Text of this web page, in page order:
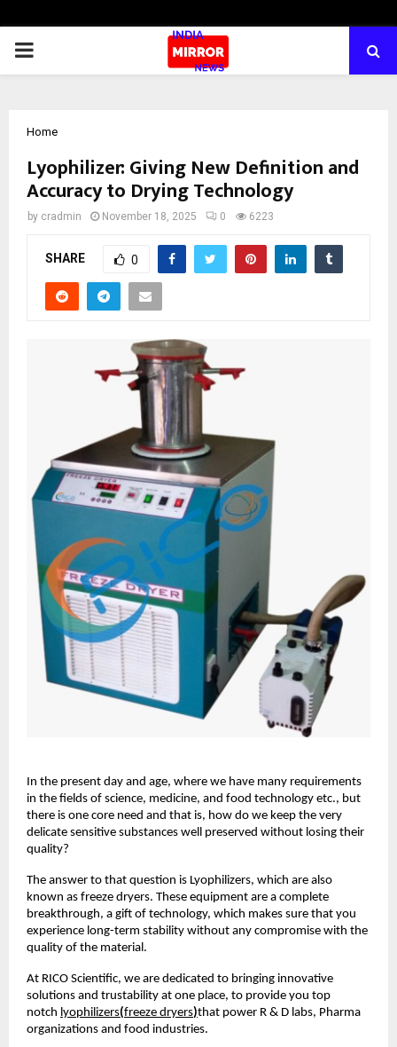
PRIMARY
Home
Lyophilizer: Giving New Definition and
Accuracy to Drying Technology
by cradmin November 18, 2025 0 6223
SHARE 0
In the present day and age, where we have many requirements
in the fields of science, medicine, and food technology etc., but
there is one core need and that is, how do we keep the very
delicate sensitive substances well preserved without losing their
quality?
The answer to that question is Lyophilizers, which are also
known as freeze dryers. These equipment are a complete
breakthrough, a gift of technology, which makes sure that you
experience long-term stability without any compromise with the
quality of the material.
At RICO Scientific, we are dedicated to bringing innovative
solutions and trustability at one place, to provide you top
notch lyophilizers(freeze dryers)that power R & D labs, Pharma
organizations and food industries.